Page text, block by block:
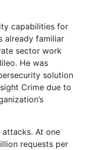
capabilities for
already familiar
sector work
He was
solution
Crime due to
attacks. At one
requests per